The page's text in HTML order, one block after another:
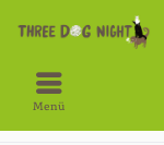
Menü